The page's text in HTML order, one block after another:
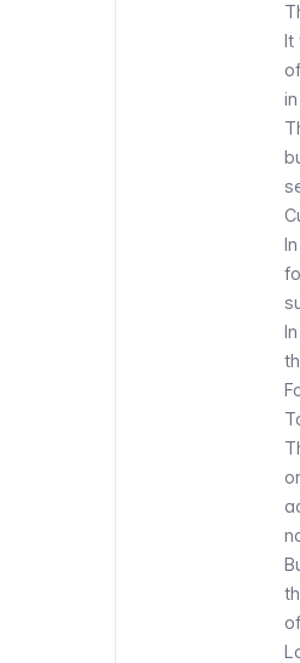
It